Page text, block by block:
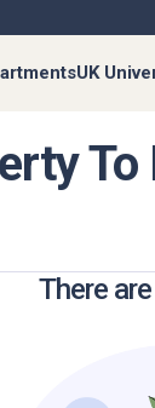
UK
There